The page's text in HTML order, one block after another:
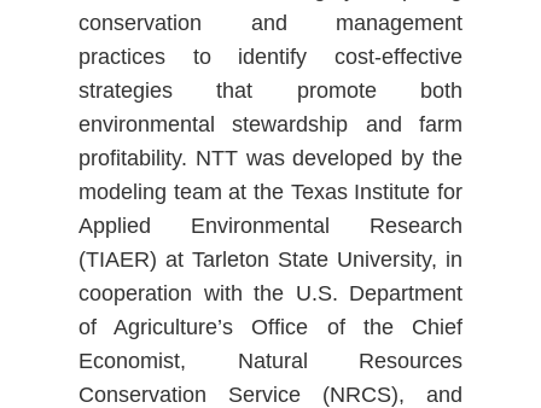
conservation and management
practices to identify cost-effective
strategies that promote both
environmental stewardship and farm
profitability. NTT was developed by the
modeling team at the Texas Institute for
Applied Environmental Research
(TIAER) at Tarleton State University, in
cooperation with the U.S. Department
of Agriculture’s Office of the Chief
Economist, Natural Resources
Conservation Service (NRCS), and